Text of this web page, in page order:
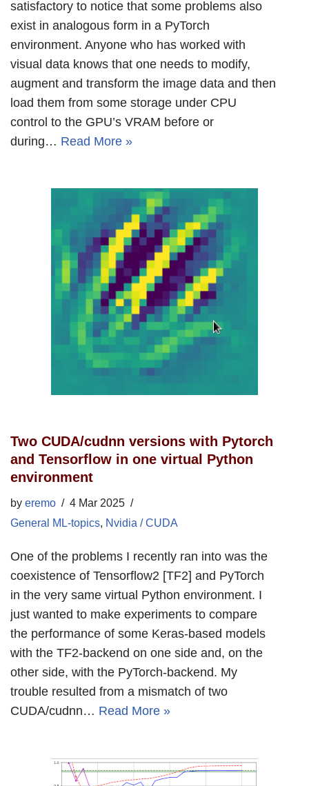
satisfactory to notice that some problems also
exist in analogous form in a PyTorch
environment. Anyone who has worked with
visual data knows that one needs to modify,
augment and transform the image data and then
load them from some storage under CPU
control to the GPU’s VRAM before or
during… Read More »
Two CUDA/cudnn versions with Pytorch
and Tensorflow in one virtual Python
environment
by eremo
4 Mar 2025
General ML-topics, Nvidia / CUDA
One of the problems I recently ran into was the
coexistence of Tensorflow2 [TF2] and PyTorch
in the very same virtual Python environment. I
just wanted to make experiments to compare
the performance of some Keras-based models
with the TF2-backend on one side and, on the
other side, with the PyTorch-backend. My
trouble resulted from a mismatch of two
CUDA/cudnn… Read More »